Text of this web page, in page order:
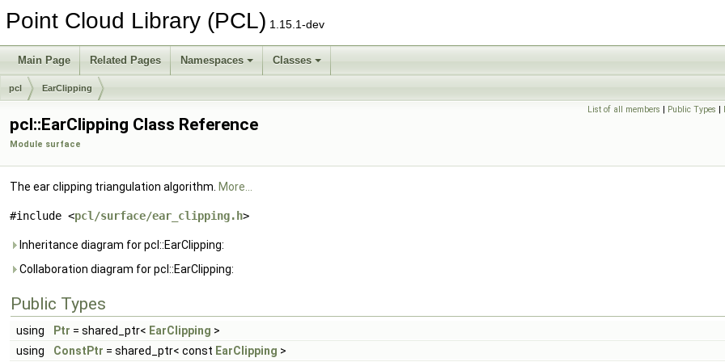
Point Cloud Library (PCL) 1.15.1-dev
Main Page Related Pages Namespaces Classes
pcl EarClipping
List of all members | Public Types |
pcl::EarClipping Class Reference
Module surface
The ear clipping triangulation algorithm. More...
#include <pcl/surface/ear_clipping.h>
Inheritance diagram for pcl::EarClipping:
Collaboration diagram for pcl::EarClipping:
Public Types
using Ptr = shared_ptr< EarClipping >
using
ConstPtr = shared_ptr< const EarClipping >